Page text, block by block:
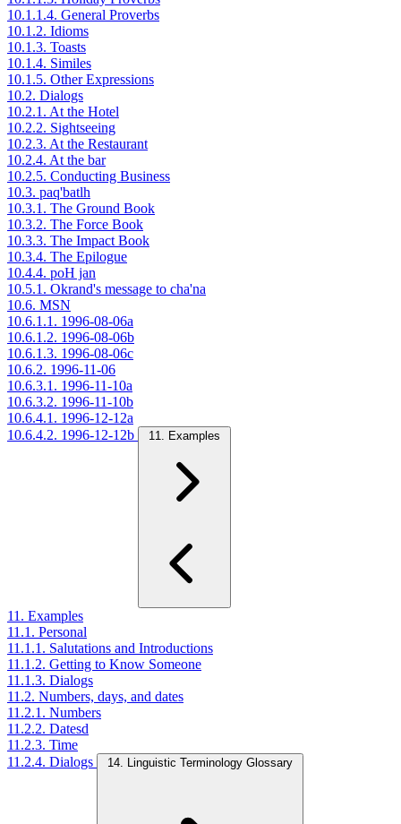
10.1.1.4. General Proverbs
10.1.2. Idioms
10.1.3. Toasts
10.1.4. Similes
10.1.5. Other Expressions
10.2. Dialogs
10.2.1. At the Hotel
10.2.2. Sightseeing
10.2.3. At the Restaurant
10.2.4. At the bar
10.2.5. Conducting Business
10.3. paq'batlh
10.3.1. The Ground Book
10.3.2. The Force Book
10.3.3. The Impact Book
10.3.4. The Epilogue
10.4.4. poH jan
10.5.1. Okrand's message to cha'na
10.6. MSN
10.6.1.1. 1996-08-06a
10.6.1.2. 1996-08-06b
10.6.1.3. 1996-08-06c
10.6.2. 1996-11-06
10.6.3.1. 1996-11-10a
10.6.3.2. 1996-11-10b
10.6.4.1. 1996-12-12a
10.6.4.2. 1996-12-12b
11. Examples
11. Examples
11.1. Personal
11.1.1. Salutations and Introductions
11.1.2. Getting to Know Someone
11.1.3. Dialogs
11.2. Numbers, days, and dates
11.2.1. Numbers
11.2.2. Datesd
11.2.3. Time
11.2.4. Dialogs
14. Linguistic Terminology Glossary